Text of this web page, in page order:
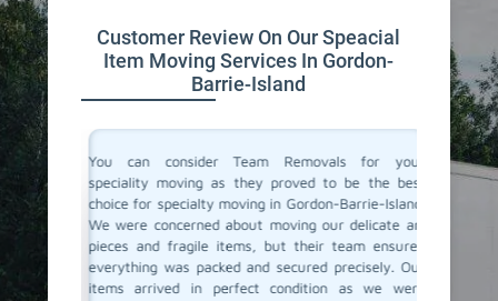
Customer Review On Our Speacial
Item Moving Services In Gordon-
Barrie-Island
in
and
the
they
If you
You can consider Team Removals for your
speciality moving as they proved to be the best
choice for specialty moving in Gordon-Barrie-Island.
We were concerned about moving our delicate art
pieces and fragile items, but their team ensured
everything was packed and secured precisely. Our
items arrived in perfect condition as we were
We